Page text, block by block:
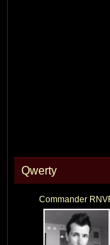
Qwerty
Commander